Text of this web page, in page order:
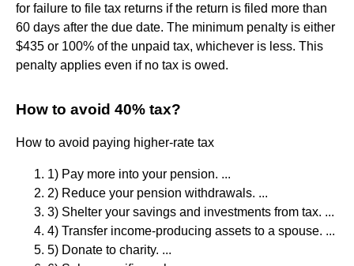
for failure to file tax returns if the return is filed more than
60 days after the due date. The minimum penalty is either
$435 or 100% of the unpaid tax, whichever is less. This
penalty applies even if no tax is owed.
How to avoid 40% tax?
How to avoid paying higher-rate tax
1) Pay more into your pension. ...
2) Reduce your pension withdrawals. ...
3) Shelter your savings and investments from tax. ...
4) Transfer income-producing assets to a spouse. ...
5) Donate to charity. ...